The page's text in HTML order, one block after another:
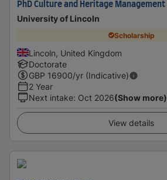
PhD Culture and Heritage Management
University of Lincoln
Scholarship
Lincoln, United Kingdom
Doctorate
GBP 16900/yr (Indicative)
2 Year
Next intake: Oct 2026(Show more)
View details